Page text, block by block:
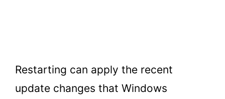
Restarting can apply the recent
update changes that Windows